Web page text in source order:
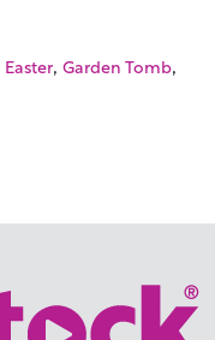
Easter, Garden Tomb,